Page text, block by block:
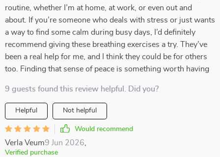
routine, whether I’m at home, at work, or even out and
about. If you’re someone who deals with stress or just wants
a way to find some calm during busy days, I’d definitely
recommend giving these breathing exercises a try. They’ve
been a real help for me, and I think they could be for others
too. Finding that sense of peace is something worth having
9 guests found this review helpful. Did you?
Helpful Not helpful
Would recommend
Verla Veum9 Jun 2026
Verified purchase